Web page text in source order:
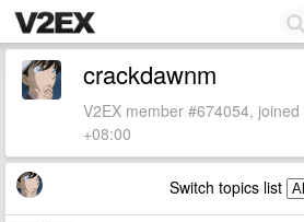
crackdawnm
V2EX member #674054,
+08:00
Switch topics list